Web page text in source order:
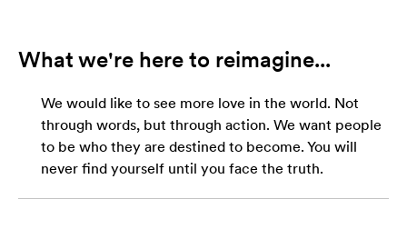
What we're here to reimagine...
We would like to see more love in the world. Not
through words, but through action. We want people
to be who they are destined to become. You will
never find yourself until you face the truth.